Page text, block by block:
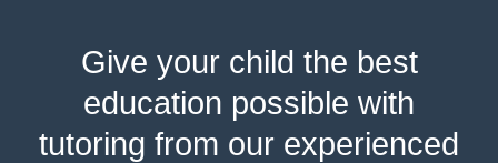
Give your child the best
education possible with
tutoring from our experienced